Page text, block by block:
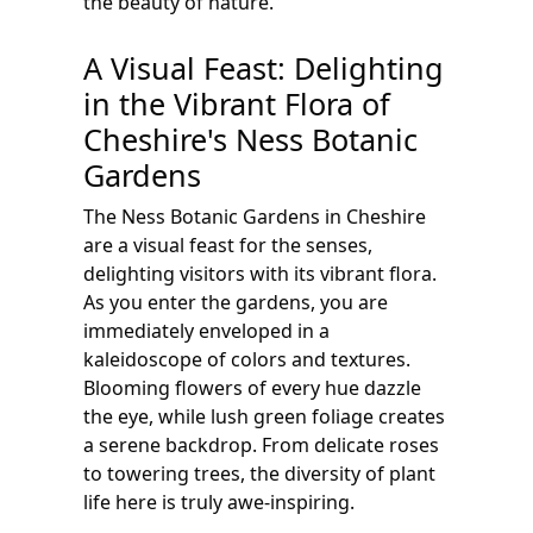
A Visual Feast: Delighting
in the Vibrant Flora of
Cheshire's Ness Botanic
Gardens
The Ness Botanic Gardens in Cheshire
are a visual feast for the senses,
delighting visitors with its vibrant flora.
As you enter the gardens, you are
immediately enveloped in a
kaleidoscope of colors and textures.
Blooming flowers of every hue dazzle
the eye, while lush green foliage creates
a serene backdrop. From delicate roses
to towering trees, the diversity of plant
life here is truly awe-inspiring.